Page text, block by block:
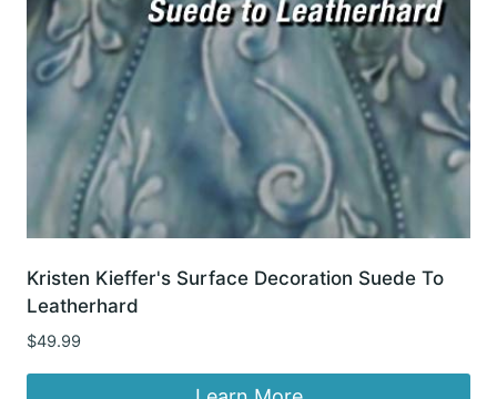
Kristen Kieffer's Surface Decoration Suede To
Leatherhard
$49.99